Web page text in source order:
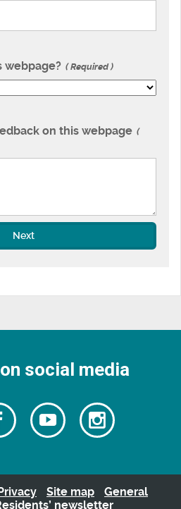
webpage? Required
on this webpage
Next
social media
Follow
us
Watch
our
videos
Follow
us
Site map
General
newsletter